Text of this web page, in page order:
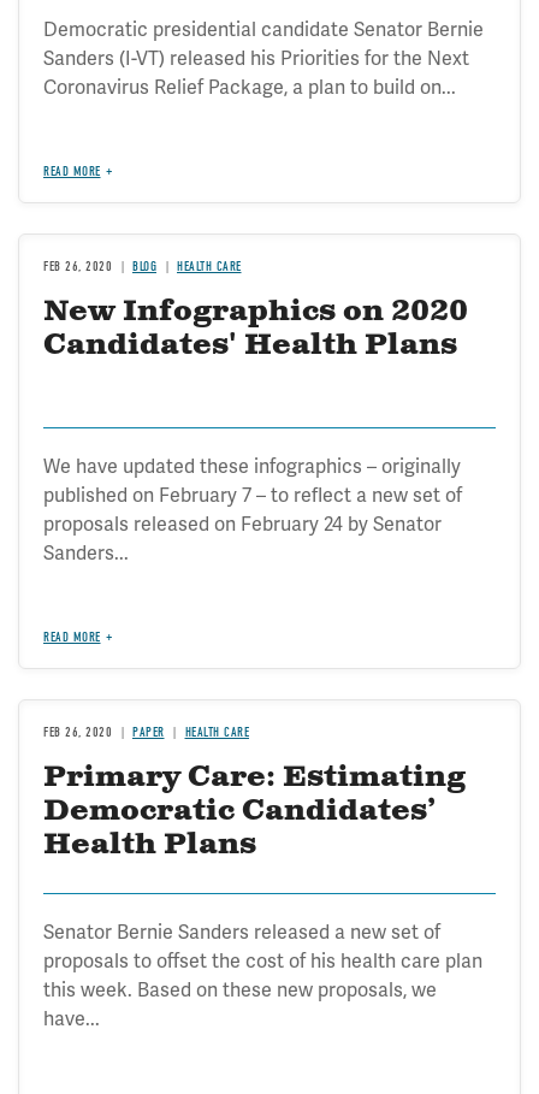
Democratic presidential candidate Senator Bernie
Sanders (I-VT) released his Priorities for the Next
Coronavirus Relief Package, a plan to build on...
READ MORE
FEB 26, 2020 BLOG HEALTH CARE
New Infographics on 2020
Candidates' Health Plans
We have updated these infographics – originally
published on February 7 – to reflect a new set of
proposals released on February 24 by Senator
Sanders...
READ MORE
FEB 26, 2020 PAPER HEALTH CARE
Primary Care: Estimating
Democratic Candidates’
Health Plans
Senator Bernie Sanders released a new set of
proposals to offset the cost of his health care plan
this week. Based on these new proposals, we
have...